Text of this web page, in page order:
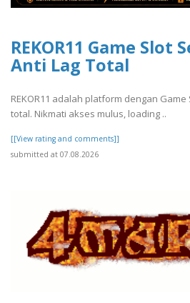
REKOR11 Game Slot
Anti Lag Total
REKOR11 adalah platform dengan
total. Nikmati akses mulus, loading ..
[[View rating and comments]]
submitted at 07.08.2026